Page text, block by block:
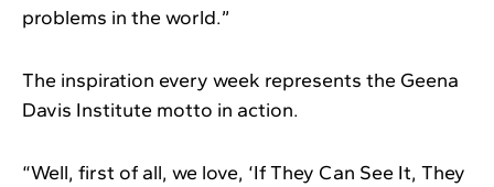
problems in the world.”
The inspiration every week represents the Geena
Davis Institute motto in action.
“Well, first of all, we love, ‘If They Can See It, They